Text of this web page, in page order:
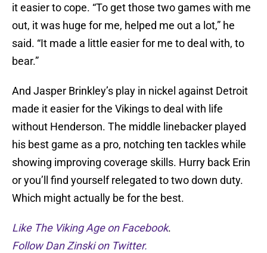
it easier to cope. “To get those two games with me
out, it was huge for me, helped me out a lot,” he
said. “It made a little easier for me to deal with, to
bear.”
And Jasper Brinkley’s play in nickel against Detroit
made it easier for the Vikings to deal with life
without Henderson. The middle linebacker played
his best game as a pro, notching ten tackles while
showing improving coverage skills. Hurry back Erin
or you’ll find yourself relegated to two down duty.
Which might actually be for the best.
Like The Viking Age on Facebook.
Follow Dan Zinski on Twitter.